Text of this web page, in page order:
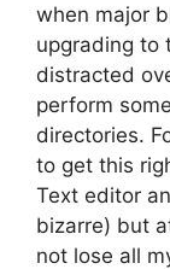
when major
upgrading to
distracted
perform
directories.
to get this
Text editor
bizarre) but
not lose all